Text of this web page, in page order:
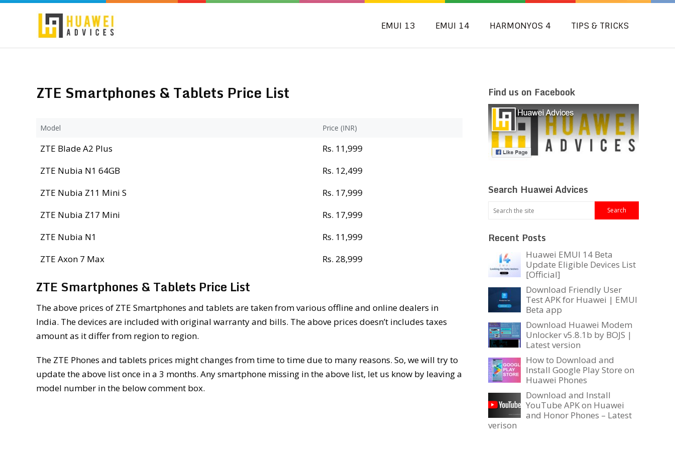
EMUI 13 EMUI 14 HARMONYOS 4 TIPS & TRICKS
ZTE Smartphones & Tablets Price List
Model Price (INR)
ZTE Blade A2 Plus
Rs. 11,999
ZTE Nubia N1 64GB
Rs. 12,499
ZTE Nubia Z11 Mini S
Rs. 17,999
ZTE Nubia Z17 Mini
Rs. 17,999
ZTE Nubia N1
Rs. 11,999
ZTE Axon 7 Max
Rs. 28,999
ZTE Smartphones & Tablets Price List
The above prices of ZTE Smartphones and tablets are taken from various offline and online dealers in
India. The devices are included with original warranty and bills. The above prices doesn’t includes taxes
amount as it differ from region to region.
The ZTE Phones and tablets prices might changes from time to time due to many reasons. So, we will try to
update the above list once in a 3 months. Any smartphone missing in the above list, let us know by leaving a
model number in the below comment box.
Find us on Facebook
Search Huawei Advices
Recent Posts
Huawei EMUI 14 Beta
Update Eligible Devices List
[Official]
Download Friendly User
Test APK for Huawei | EMUI
Beta app
Download Huawei Modem
Unlocker v5.8.1b by BOJS |
Latest version
How to Download and
Install Google Play Store on
Huawei Phones
Download and Install
YouTube APK on Huawei
and Honor Phones – Latest
verison